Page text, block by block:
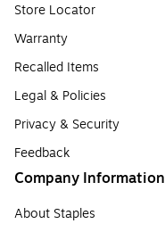
Store Locator
Warranty
Recalled Items
Legal & Policies
Privacy & Security
Feedback
Company Information
About Staples